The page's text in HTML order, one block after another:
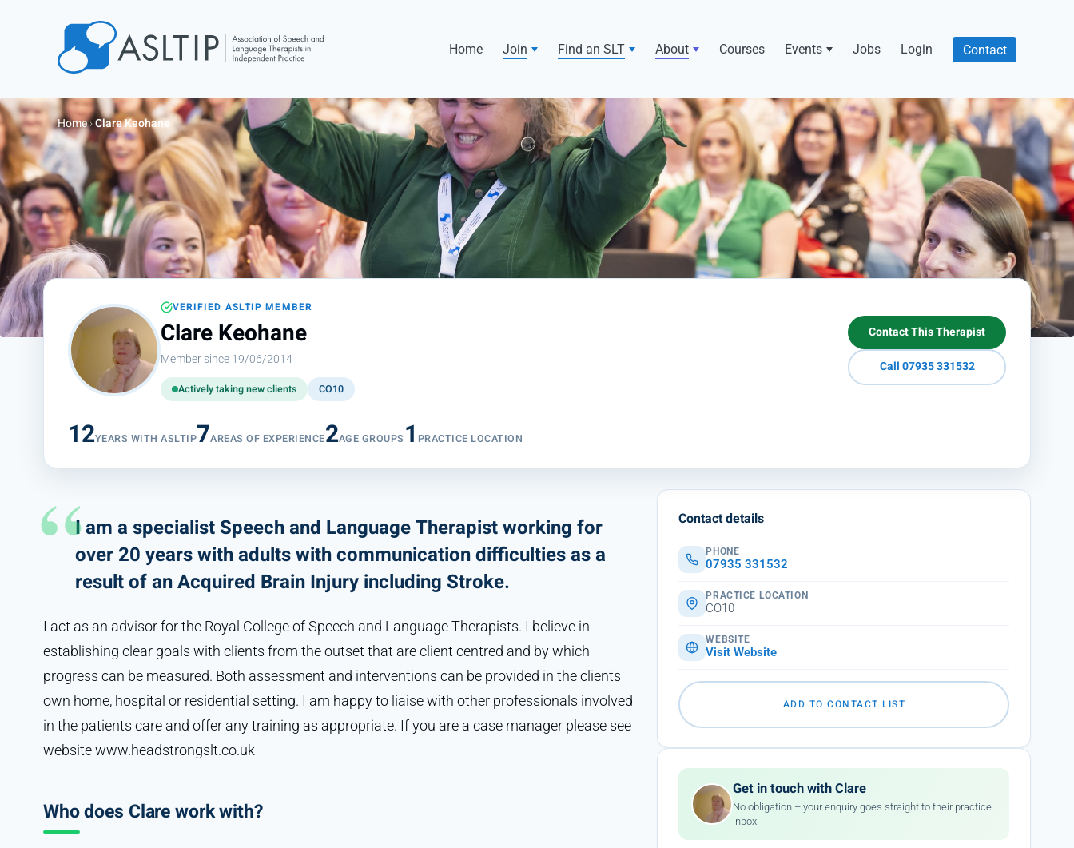
Join
Find an SLT
About
Courses
Events
Jobs
Login
Contact
Home Join Find an SLT About Courses Events Jobs Login Contact
Home›Clare Keohane
VERIFIED ASLTIP MEMBER
Clare Keohane
Member since 19/06/2014
Actively taking new clients CO10
Contact This Therapist
Call 07935 331532
12YEARS WITH ASLTIP7AREAS OF EXPERIENCE2AGE GROUPS 1 PRACTICE LOCATION
I am a specialist Speech and Language Therapist working for
over 20 years with adults with communication difficulties as a
result of an Acquired Brain Injury including Stroke.
I act as an advisor for the Royal College of Speech and Language Therapists. I believe in
establishing clear goals with clients from the outset that are client centred and by which
progress can be measured. Both assessment and interventions can be provided in the clients
own home, hospital or residential setting. I am happy to liaise with other professionals involved
in the patients care and offer any training as appropriate. If you are a case manager please see
website www.headstrongslt.co.uk
Who does Clare work with?
Contact details
PHONE
07935 331532
PRACTICE LOCATION
CO10
WEBSITE
Visit Website
ADD TO CONTACT LIST
Get in touch with Clare
No obligation – your enquiry goes straight to their practice
inbox.